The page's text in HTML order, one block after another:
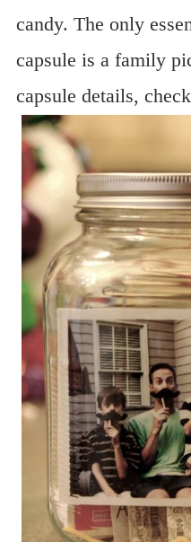
candy. The only
capsule is a family
capsule details,